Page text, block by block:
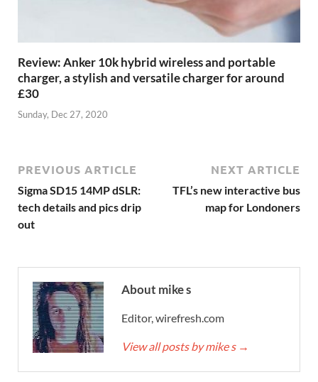
Review: Anker 10k hybrid wireless and portable
charger, a stylish and versatile charger for around
£30
Sunday, Dec 27, 2020
PREVIOUS ARTICLE
Sigma SD15 14MP dSLR:
tech details and pics drip
out
NEXT ARTICLE
TFL’s new interactive bus
map for Londoners
About mike s
Editor, wirefresh.com
View all posts by mike s →